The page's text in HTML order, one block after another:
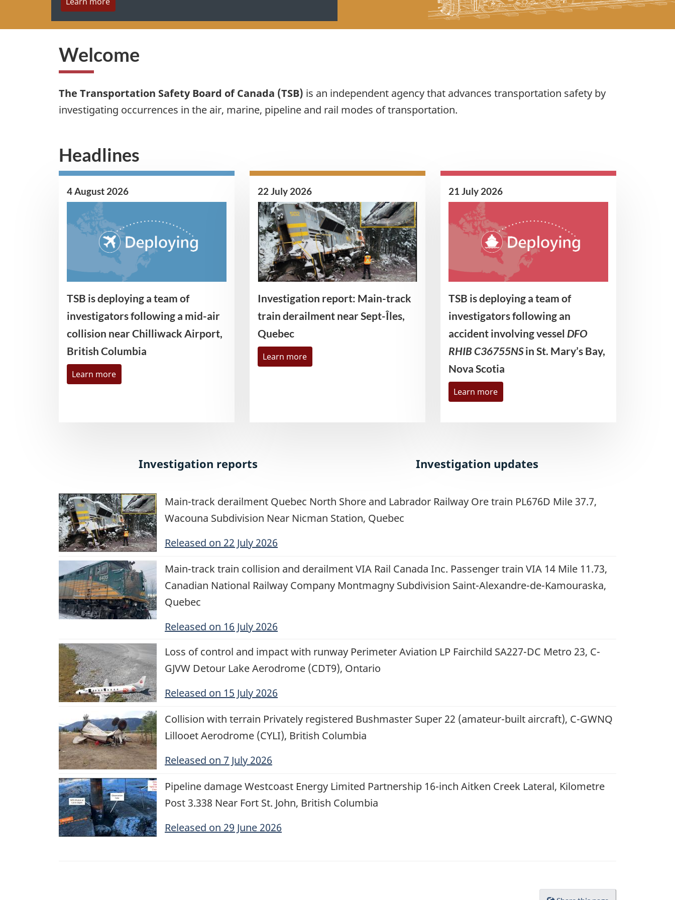
Welcome
The Transportation Safety Board of Canada (TSB) is an independent agency that advances transportation safety by
investigating occurrences in the air, marine, pipeline and rail modes of transportation.
Headlines
4 August 2026
Image
TSB is deploying a team of
investigators following a mid-air
collision near Chilliwack Airport,
British Columbia
Learn more
22 July 2026
Image
Investigation report: Main-track
train derailment near Sept-Îles,
Quebec
Learn more
21 July 2026
Image
TSB is deploying a team of
investigators following an
accident involving vesselDFO
RHIB C36755NSin St. Mary’s Bay,
Nova Scotia
Learn more
Investigation reports Investigation updates
Image
Main-track derailment Quebec North Shore and Labrador Railway Ore train PL676D Mile 37.7,
Wacouna Subdivision Near Nicman Station, Quebec
Released on 22 July 2026
Image
Main-track train collision and derailment VIA Rail Canada Inc. Passenger train VIA 14 Mile 11.73,
Canadian National Railway Company Montmagny Subdivision Saint-Alexandre-de-Kamouraska,
Quebec
Released on 16 July 2026
Image
Loss of control and impact with runway Perimeter Aviation LP Fairchild SA227-DC Metro 23, C-
GJVW Detour Lake Aerodrome (CDT9), Ontario
Released on 15 July 2026
Image
Collision with terrain Privately registered Bushmaster Super 22 (amateur-built aircraft), C-GWNQ
Lillooet Aerodrome (CYLI), British Columbia
Released on 7 July 2026
Image
Pipeline damage Westcoast Energy Limited Partnership 16-inch Aitken Creek Lateral, Kilometre
Post 3.338 Near Fort St. John, British Columbia
Released on 29 June 2026